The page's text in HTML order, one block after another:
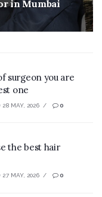
in Mumbai
surgeon you are
one
28 MAY, 2026 0
the best hair
27 MAY, 2026 0